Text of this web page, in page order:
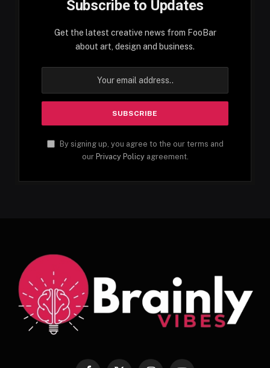
Subscribe to Updates
Get the latest creative news from FooBar
about art, design and business.
By signing up, you agree to the our terms and
our Privacy Policyagreement.